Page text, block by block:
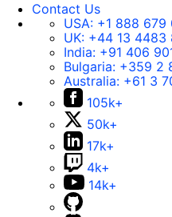
Contact Us
USA: +1 888 679
UK: +44 13 4483
India: +91 406
Bulgaria: +359 2
Australia: +61 3
105k+
50k+
17k+
4k+
14k+